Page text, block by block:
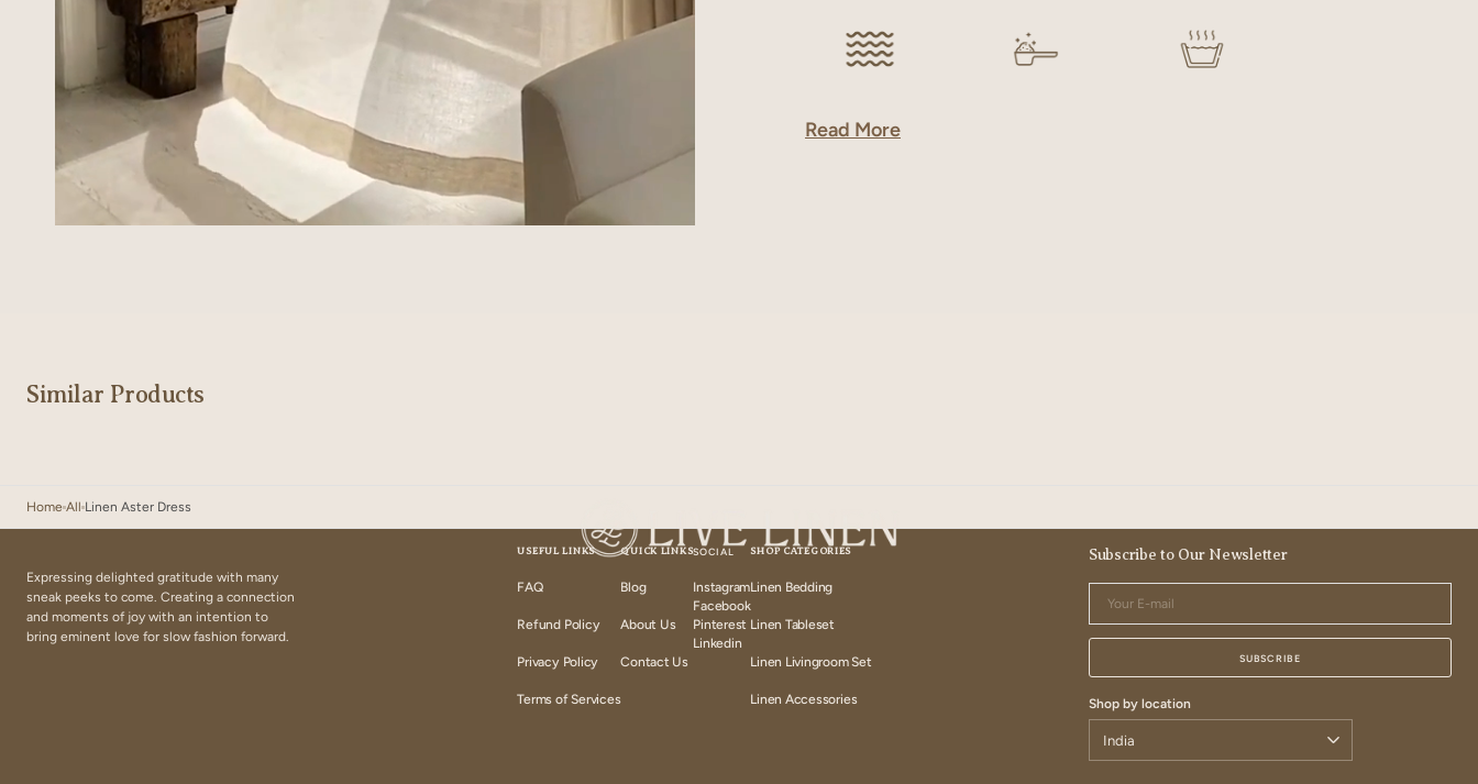
Read More
Similar Products
Home All Linen Aster Dress
Expressing delighted gratitude with many
sneak peeks to come. Creating a connection
and moments of joy with an intention to
bring eminent love for slow fashion forward.
USEFUL LINKS
FAQ
Refund Policy
Privacy Policy
Terms of Services
QUICK LINKS
Blog
About Us
Contact Us
SOCIAL
Instagram
Instagram
Facebook
Facebook
Pinterest
Pinterest
Linkedin
Linkedin
SHOP CATEGORIES
Linen Bedding
Linen Tableset
Linen Livingroom Set
Linen Accessories
Subscribe to Our Newsletter
mail
SUBSCRIBE
Shop by location